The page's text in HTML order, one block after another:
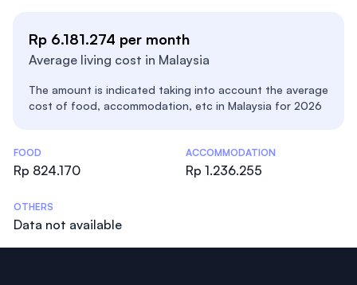
Rp 6.181.274 per month
Average living cost in Malaysia
The amount is indicated taking into account the average
cost of food, accommodation, etc in Malaysia for 2026
Costs Statistics
FOOD
Rp 824.170
ACCOMMODATION
Rp 1.236.255
OTHERS
Data not available